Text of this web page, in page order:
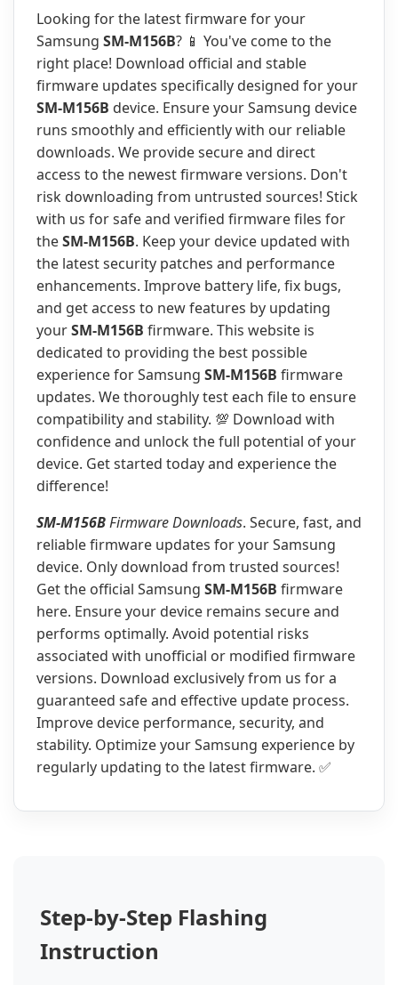
Looking for the latest firmware for your
Samsung SM-M156B? 📱 You've come to the
right place! Download official and stable
firmware updates specifically designed for your
SM-M156B device. Ensure your Samsung device
runs smoothly and efficiently with our reliable
downloads. We provide secure and direct
access to the newest firmware versions. Don't
risk downloading from untrusted sources! Stick
with us for safe and verified firmware files for
theSM-M156B. Keep your device updated with
the latest security patches and performance
enhancements. Improve battery life, fix bugs,
and get access to new features by updating
yourSM-M156B firmware. This website is
dedicated to providing the best possible
experience for Samsung SM-M156B firmware
updates. We thoroughly test each file to ensure
compatibility and stability. 💯 Download with
confidence and unlock the full potential of your
device. Get started today and experience the
difference!
SM-M156BFirmware Downloads. Secure, fast, and
reliable firmware updates for your Samsung
device. Only download from trusted sources!
Get the official Samsung SM-M156B firmware
here. Ensure your device remains secure and
performs optimally. Avoid potential risks
associated with unofficial or modified firmware
versions. Download exclusively from us for a
guaranteed safe and effective update process.
Improve device performance, security, and
stability. Optimize your Samsung experience by
regularly updating to the latest firmware. ✅
Step-by-Step Flashing
Instruction